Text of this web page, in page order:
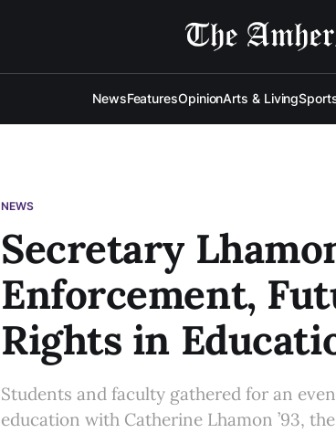
NewsFeaturesOpinionArts & Living
NEWS
Secretary
Enforcement,
Rights in
Students and faculty gathered for an
education with Catherine Lhamon ’93,